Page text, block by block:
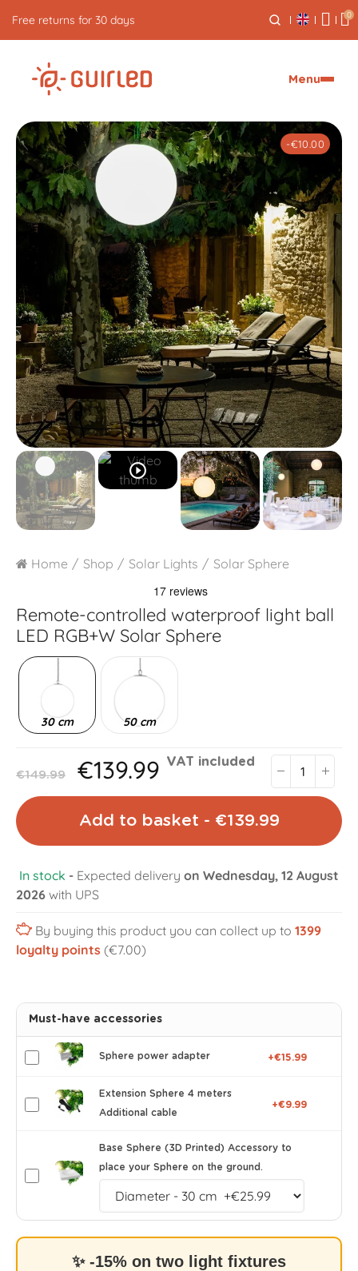
Free express delivery from €59 0
Menu
-€10.00
play_circle_outline
Home Shop Solar Lights Solar Sphere
Remote-controlled waterproof light ball
LED RGB+W Solar Sphere
30 cm 50 cm
€149.99 €139.99 VAT included
Add to basket - €139.99
In stock - Expected delivery on Wednesday, 12 August
2026 with UPS
By buying this product you can collect up to 1399
loyalty points (€7.00)
Must-have accessories
Sphere power adapter +€15.99
Extension Sphere 4 meters
Additional cable
+€9.99
Base Sphere (3D Printed) Accessory to
place your Sphere on the ground.
✨ -15% on two light fixtures